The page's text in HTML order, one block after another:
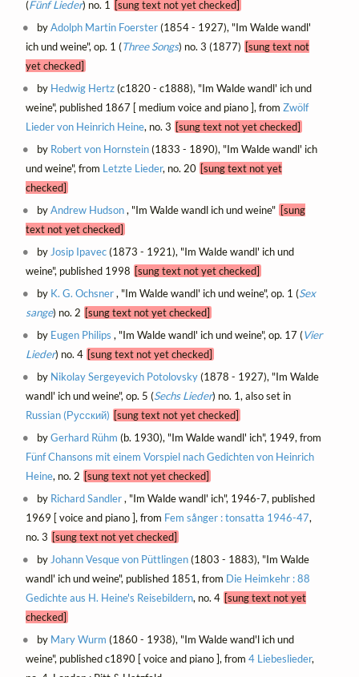
(Fünf Lieder) no. 1
[sung text not yet checked]
byAdolph Martin Foerster(1854 - 1927), "Im Walde wandl'
ich und weine", op. 1 (Three Songs) no. 3 (1877) [sung text not
yet checked]
by Hedwig Hertz(c1820 - c1888), "Im Walde wandl' ich und
weine", published 1867 [ medium voice and piano ], from Zwölf
Lieder von Heinrich Heine, no. 3 [sung text not yet checked]
by Robert von Hornstein(1833 - 1890), "Im Walde wandl' ich
und weine", from Letzte Lieder, no. 20 [sung text not yet
checked]
byAndrew Hudson, "Im Walde wandl ich und weine" [sung
text not yet checked]
by Josip Ipavec(1873 - 1921), "Im Walde wandl' ich und
weine", published 1998 [sung text not yet checked]
by K. G. Ochsner, "Im Walde wandl' ich und weine", op. 1 (Sex
sange) no. 2 [sung text not yet checked]
by Eugen Philips , "Im Walde wandl' ich und weine", op. 17 (Vier
Lieder) no. 4 [sung text not yet checked]
by Nikolay Sergeyevich Potolovsky(1878 - 1927), "Im Walde
wandl' ich und weine", op. 5 (Sechs Lieder) no. 1, also set in
Russian (Русский) [sung text not yet checked]
byGerhard Rühm (b. 1930), "Im Walde wandl' ich", 1949, from
Fünf Chansons mit einem Vorspiel nach Gedichten von Heinrich
Heine, no. 2 [sung text not yet checked]
by Richard Sandler, "Im Walde wandl' ich", 1946-7, published
1969 [ voice and piano ], from Fem sånger : tonsatta 1946-47,
no. 3 [sung text not yet checked]
by Johann Vesque von Püttlingen(1803 - 1883), "Im Walde
wandl' ich und weine", published 1851, from Die Heimkehr : 88
Gedichte aus H. Heine's Reisebildern, no. 4 [sung text not yet
checked]
by Mary Wurm (1860 - 1938), "Im Walde wand'l ich und
weine", published c1890 [ voice and piano ], from 4 Liebeslieder,